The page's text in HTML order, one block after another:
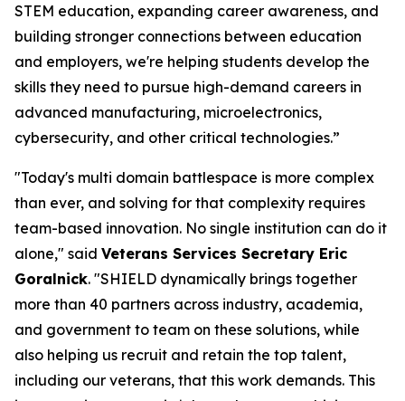
STEM education, expanding career awareness, and
building stronger connections between education
and employers, we're helping students develop the
skills they need to pursue high-demand careers in
advanced manufacturing, microelectronics,
cybersecurity, and other critical technologies.”
"Today's multi domain battlespace is more complex
than ever, and solving for that complexity requires
team-based innovation. No single institution can do it
alone," said Veterans Services Secretary Eric
Goralnick. "SHIELD dynamically brings together
more than 40 partners across industry, academia,
and government to team on these solutions, while
also helping us recruit and retain the top talent,
including our veterans, that this work demands. This